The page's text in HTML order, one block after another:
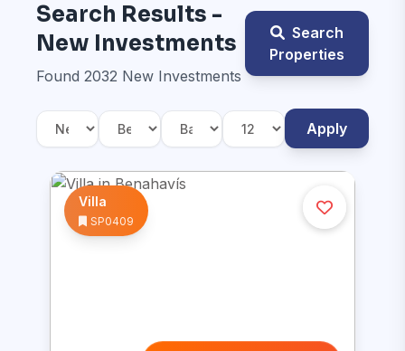
Search Results -
New Investments
Found 2032 New Investments
Search
Properties
Apply
Villa
SP0409